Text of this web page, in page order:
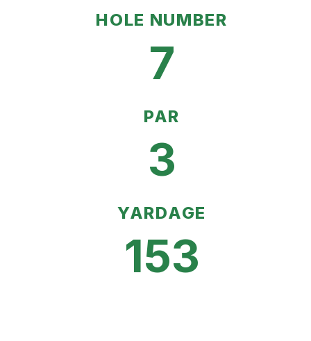
HOLE NUMBER
7
PAR
3
YARDAGE
153